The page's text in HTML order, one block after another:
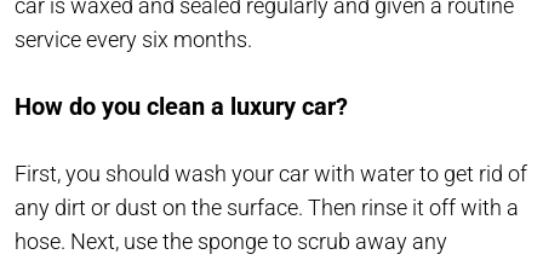
car is waxed and sealed regularly and given a routine
service every six months.
How do you clean a luxury car?
First, you should wash your car with water to get rid of
any dirt or dust on the surface. Then rinse it off with a
hose. Next, use the sponge to scrub away any